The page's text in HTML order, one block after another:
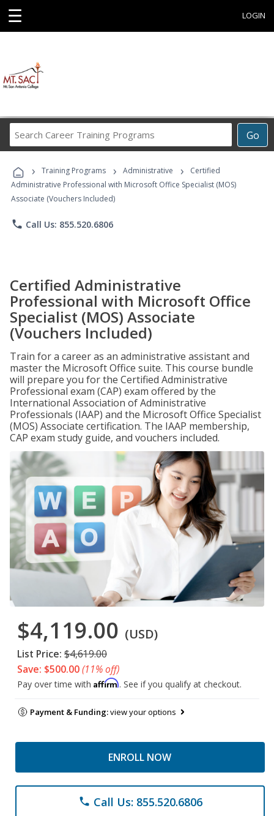
☰ LOGIN
Go
Career
Programs
› Training Programs › Administrative ›
Certified
Administrative Professional with Microsoft Office Specialist (MOS)
Associate (Vouchers Included)
phone Call Us: 855.520.6806
Certified Administrative
Professional with Microsoft Office
Specialist (MOS) Associate
(Vouchers Included)
Train for a career as an administrative assistant and
master the Microsoft Office suite. This course bundle
will prepare you for the Certified Administrative
Professional exam (CAP) exam offered by the
International Association of Administrative
Professionals (IAAP) and the Microsoft Office Specialist
(MOS) Associate certification. The IAAP membership,
CAP exam study guide, and vouchers included.
$4,119.00 (USD)
List Price: $4,619.00
Save: $500.00(11% off)
Pay over time with Affirm. See if you qualify at checkout.
Payment & Funding:view your options
ENROLL NOW
phone Call Us: 855.520.6806